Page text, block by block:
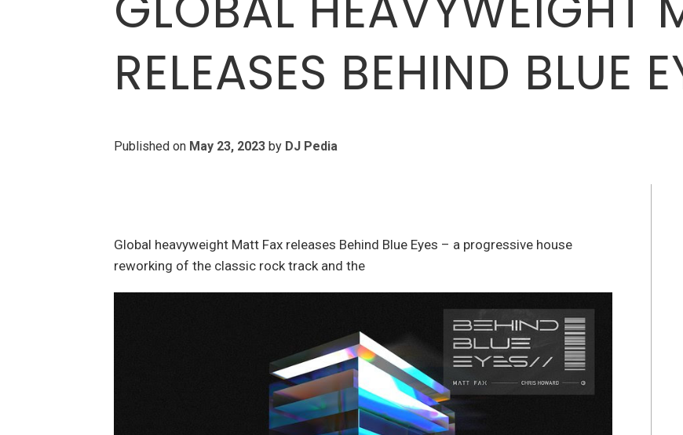
RELEASES BEHIND BLUE
Published on May 23, 2023by DJ Pedia
Global heavyweight Matt Fax releases Behind Blue Eyes – a progressive house
reworking of the classic rock track and the